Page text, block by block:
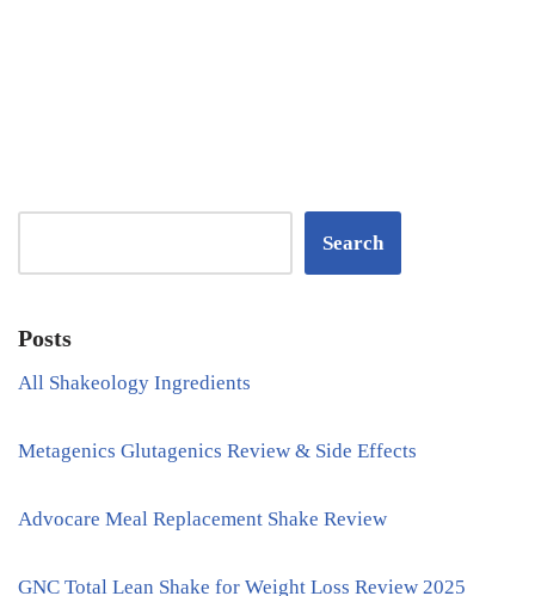
Search
Posts
All Shakeology Ingredients
Metagenics Glutagenics Review & Side Effects
Advocare Meal Replacement Shake Review
GNC Total Lean Shake for Weight Loss Review 2025